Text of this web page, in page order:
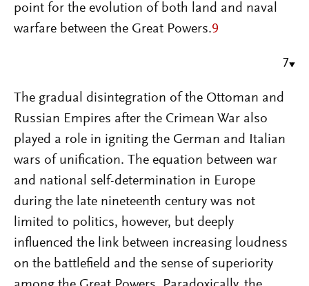
point for the evolution of both land and naval
warfare between the Great Powers.9
7
The gradual disintegration of the Ottoman and
Russian Empires after the Crimean War also
played a role in igniting the German and Italian
wars of unification. The equation between war
and national self-determination in Europe
during the late nineteenth century was not
limited to politics, however, but deeply
influenced the link between increasing loudness
on the battlefield and the sense of superiority